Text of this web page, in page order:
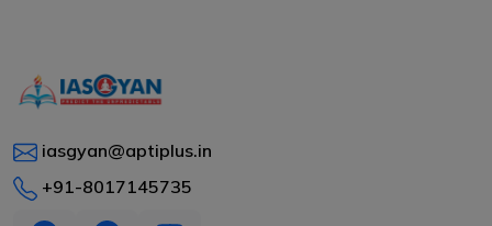
iasgyan@aptiplus.in
+91-8017145735